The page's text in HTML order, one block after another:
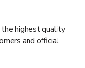
the highest quality
and official